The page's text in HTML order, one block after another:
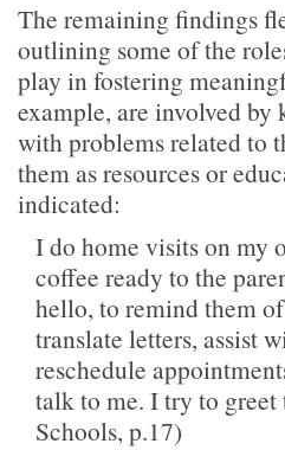
The remaining findings
outlining some of the
play in fostering
example, are involved
with problems related to
them as resources or
indicated:
I do home visits on my
coffee ready to the
hello, to remind them
translate letters, assist
reschedule
talk to me. I try to greet
Schools, p.17)